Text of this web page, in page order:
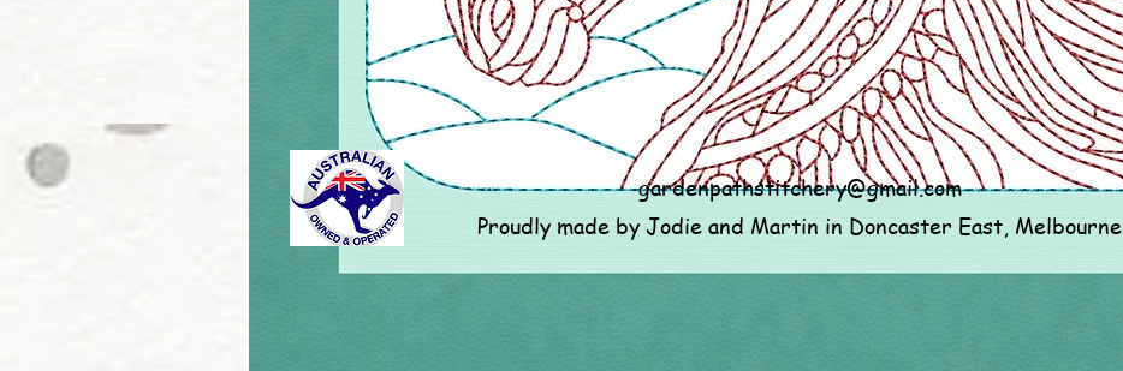
gardenpathstitchery@gmail.com
Proudly made by Jodie and Martin in Doncaster East, Melbourne